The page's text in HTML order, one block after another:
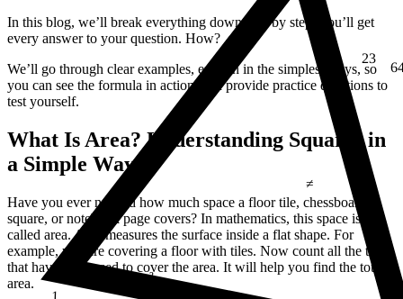
1
In this blog, we’ll break everything down step by step. You’ll get
every answer to your question. How?
We’ll go through clear examples, explain in the simplest ways, so
you can see the formula in action, and provide practice questions to
test yourself.
What Is Area? Understanding Squares in
a Simple Way
Have you ever noticed how much space a floor tile, chessboard
square, or notebook page covers? In mathematics, this space is
called area. Area measures the surface inside a flat shape. For
example, you are covering a floor with tiles. Now count all the tiles
that have been used to cover the area. It will help you find the total
area.